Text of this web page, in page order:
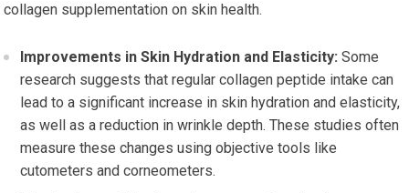
collagen supplementation on skin health.
Improvements in Skin Hydration and Elasticity: Some
research suggests that regular collagen peptide intake can
lead to a significant increase in skin hydration and elasticity,
as well as a reduction in wrinkle depth. These studies often
measure these changes using objective tools like
cutometers and corneometers.